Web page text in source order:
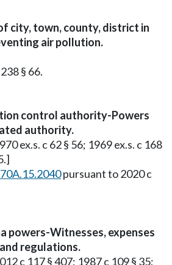
city, town, county, district in
air pollution.
§ 66.
control authority-Powers
authority.
ex.s. c 62 § 56; 1969 ex.s. c 168
70A.15.2040pursuant to 2020 c
powers-Witnesses, expenses
regulations.
c 117 § 407; 1987 c 109 § 35;